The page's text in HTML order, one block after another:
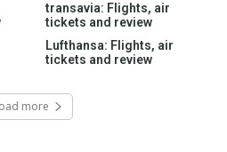
transavia: Flights, air
tickets and review
Lufthansa: Flights, air
tickets and review
more